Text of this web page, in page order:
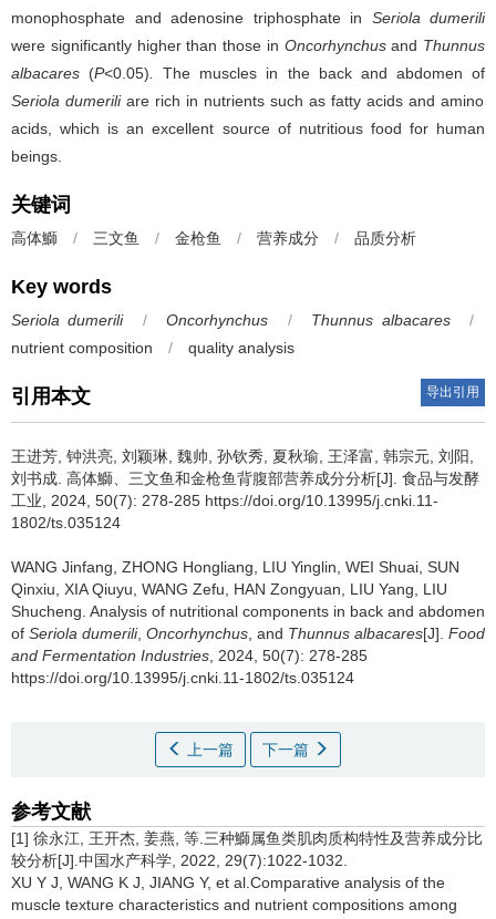
monophosphate and adenosine triphosphate in Seriola dumerili
were significantly higher than those in Oncorhynchusand Thunnus
albacares (P<0.05)
The muscles in the back and abdomen of
Seriola dumeriliare rich in nutrients such as fatty acids and amino
acids, which is an excellent source of nutritious food for human
beings.
关键词
高体鰤 / 三文鱼 / 金枪鱼 / 营养成分 / 品质分析
Key words
Seriola dumerili / Oncorhynchus / Thunnus albacares
/
nutrient composition
/ quality analysis
引用本文 导出引用
王进芳 钟洪亮 刘颖琳 魏帅 孙钦秀 夏秋瑜 王泽富 韩宗元 刘阳
刘书成 高体鰤、三文鱼和金枪鱼背腹部营养成分分析[J]. 食品与发酵
工业, 2024, 50(7): 278-285 https://doi.org/10.13995/j.cnki.11-
1802/ts.035124
WANG Jinfang ZHONG Hongliang LIU Yinglin WEI Shuai SUN
Qinxiu XIA Qiuyu WANG Zefu HAN Zongyuan LIU Yang
LIU
Shucheng Analysis of nutritional components in back and abdomen
of Seriola dumerili, Oncorhynchus , and Thunnus albacares[J]. Food
and Fermentation Industries , 2024, 50(7): 278-285
https://doi.org/10.13995/j.cnki.11-1802/ts.035124
上一篇 下一篇
参考文献
[1] 徐永江, 王开杰, 姜燕, 等.三种鰤属鱼类肌肉质构特性及营养成分比
较分析[J].中国水产科学, 2022, 29(7):1022-1032.
XU Y J, WANG K J, JIANG Y, et al.Comparative analysis of the
muscle texture characteristics and nutrient compositions among